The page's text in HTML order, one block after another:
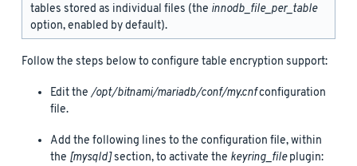
tables stored as individual files (the innodb_file_per_table
option, enabled by default).
Follow the steps below to configure table encryption support:
Edit the /opt/bitnami/mariadb/conf/my.cnfconfiguration
file.
Add the following lines to the configuration file, within
the [mysqld]section, to activate the keyring_fileplugin: